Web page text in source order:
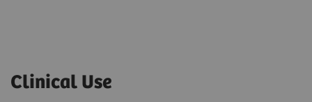
Clinical Use